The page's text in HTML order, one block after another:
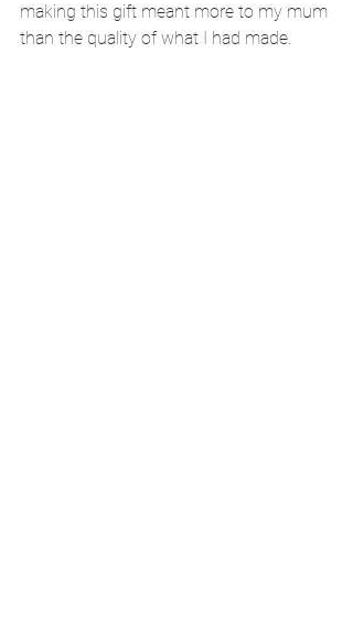
making this gift meant more to my mum
than the quality of what I had made.